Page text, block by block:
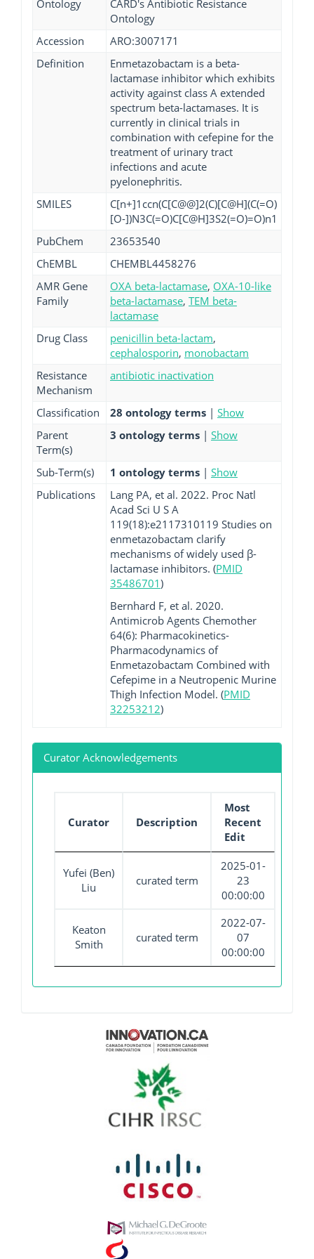
Ontology
CARD's Antibiotic Resistance
Ontology
Accession
ARO:3007171
Definition
Enmetazobactam is a beta-
lactamase inhibitor which exhibits
activity against class A extended
spectrum beta-lactamases. It is
currently in clinical trials in
combination with cefepine for the
treatment of urinary tract
infections and acute
pyelonephritis.
SMILES
C[n+]1ccn(C[C@@]2(C)[C@H](C(=O)
[O-])N3C(=O)C[C@H]3S2(=O)=O)n1
PubChem
23653540
ChEMBL
CHEMBL4458276
AMR Gene
Family
OXA beta-lactamase, OXA-10-like
beta-lactamase, TEM beta-
lactamase
Drug Class
penicillin beta-lactam,
cephalosporin, monobactam
Resistance
Mechanism
antibiotic inactivation
Classification 28 ontology terms | Show
Parent
Term(s)
3 ontology terms | Show
Sub-Term(s) 1 ontology terms | Show
Publications
Lang PA, et al. 2022. Proc Natl
Acad Sci U S A
119(18):e2117310119 Studies on
enmetazobactam clarify
mechanisms of widely used β-
lactamase inhibitors. (PMID
35486701)
Bernhard F, et al. 2020.
Antimicrob Agents Chemother
64(6): Pharmacokinetics-
Pharmacodynamics of
Enmetazobactam Combined with
Cefepime in a Neutropenic Murine
Thigh Infection Model. (PMID
32253212)
Curator Acknowledgements
Curator Description
Most
Recent
Edit
Yufei (Ben)
Liu
curated term
2025-01-
23
00:00:00
Keaton
Smith
curated term
2022-07-
07
00:00:00